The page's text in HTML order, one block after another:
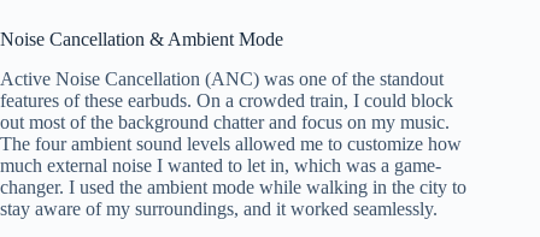
Noise Cancellation & Ambient Mode
Active Noise Cancellation (ANC) was one of the standout
features of these earbuds. On a crowded train, I could block
out most of the background chatter and focus on my music.
The four ambient sound levels allowed me to customize how
much external noise I wanted to let in, which was a game-
changer. I used the ambient mode while walking in the city to
stay aware of my surroundings, and it worked seamlessly.